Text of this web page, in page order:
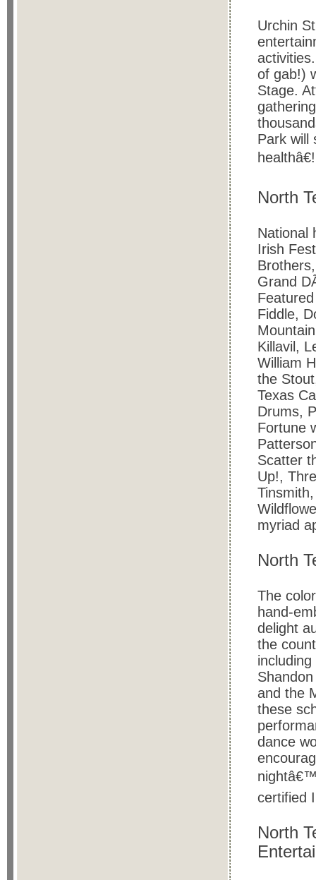
Urchin
of gab!)
Stage.
Park will
healthâ€!
North
National
Irish
Grand
Fiddle,
Killavil,
William
the
Texas
Drums,
Fortune
Scatter
Up!,
myriad
North
The
hand-
delight
the
and the
these
dance
certified
North